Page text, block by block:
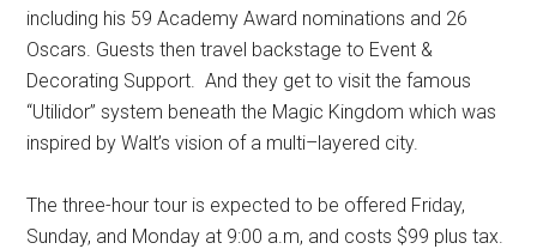
including his 59 Academy Award nominations and 26
Oscars. Guests then travel backstage to Event &
Decorating Support. And they get to visit the famous
“Utilidor” system beneath the Magic Kingdom which was
inspired by Walt’s vision of a multi–layered city.
The three-hour tour is expected to be offered Friday,
Sunday, and Monday at 9:00 a.m, and costs $99 plus tax.